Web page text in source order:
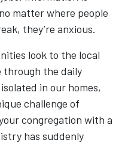
matter where people
they’re anxious.
look to the local
through the daily
in our homes,
challenge of
congregation with a
has suddenly